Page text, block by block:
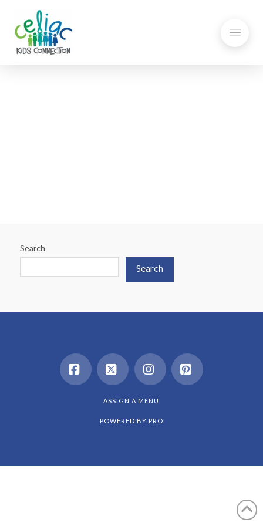
Search
Search
Facebook
X Instagram
ASSIGN A MENU
POWERED BY PRO